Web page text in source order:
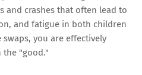
and crashes that often lead to
and fatigue in both children
you are effectively
the "good."